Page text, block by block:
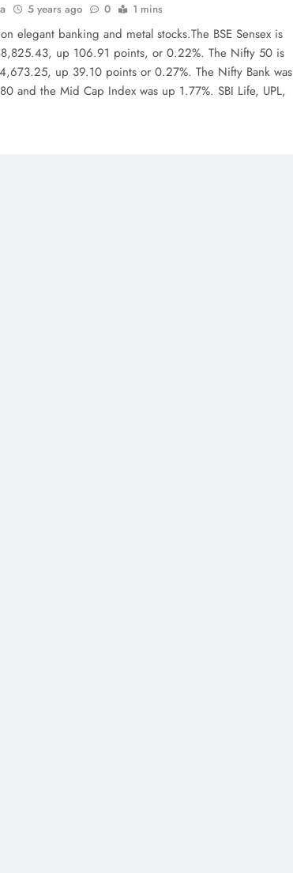
5 years ago 0 1 mins
elegant banking and metal stocks.The BSE Sensex is
up 106.91 points, or 0.22%. The Nifty 50 is
up 39.10 points or 0.27%. The Nifty Bank was
and the Mid Cap Index was up 1.77%. SBI Life, UPL,